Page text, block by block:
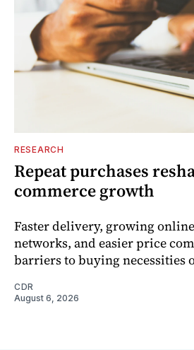
RESEARCH
Repeat purchases
commerce growth
Faster delivery, growing
networks, and easier price
barriers to buying necessities
CDR
August 6, 2026